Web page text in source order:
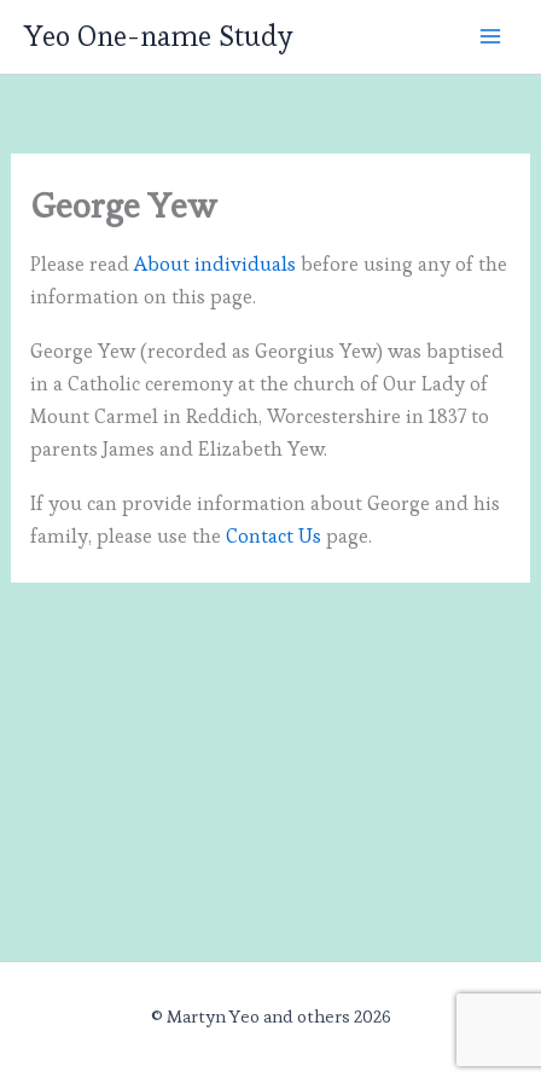
content
Yeo One-name Study
George Yew
Please readAbout individuals before using any of the
information on this page.
George Yew (recorded as Georgius Yew) was baptised
in a Catholic ceremony at the church of Our Lady of
Mount Carmel in Reddich, Worcestershire in 1837 to
parents James and Elizabeth Yew.
If you can provide information about George and his
family, please use theContact Us page.
© Martyn Yeo and others 2026